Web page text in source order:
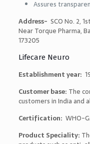
Assures
Address- SCO No. 2,
Near Torque Pharma,
173205
Lifecare Neuro
Establishment year:
Customer base: The
customers in India and
Certification: WHO-
Product Speciality: